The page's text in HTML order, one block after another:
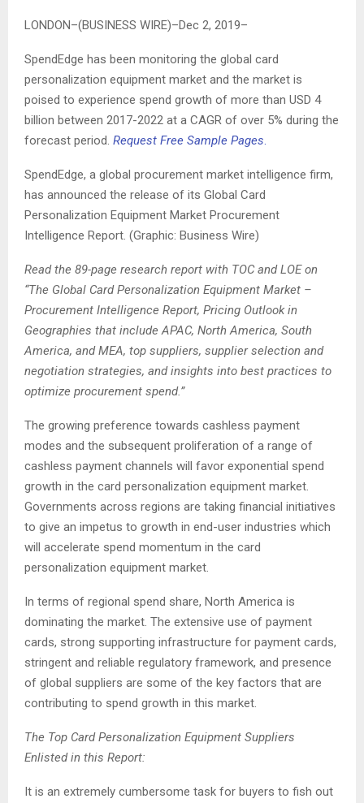
LONDON–(BUSINESS WIRE)–Dec 2, 2019–
SpendEdge has been monitoring the global card
personalization equipment market and the market is
poised to experience spend growth of more than USD 4
billion between 2017-2022 at a CAGR of over 5% during the
forecast period. Request Free Sample Pages
SpendEdge, a global procurement market intelligence firm,
has announced the release of its Global Card
Personalization Equipment Market Procurement
Intelligence Report. (Graphic: Business Wire)
Read the 89-page research report with TOC and LOE on
“The Global Card Personalization Equipment Market –
Procurement Intelligence Report, Pricing Outlook in
Geographies that include APAC, North America, South
America, and MEA, top suppliers, supplier selection and
negotiation strategies, and insights into best practices to
optimize procurement spend.”
The growing preference towards cashless payment
modes and the subsequent proliferation of a range of
cashless payment channels will favor exponential spend
growth in the card personalization equipment market.
Governments across regions are taking financial initiatives
to give an impetus to growth in end-user industries which
will accelerate spend momentum in the card
personalization equipment market.
In terms of regional spend share, North America is
dominating the market. The extensive use of payment
cards, strong supporting infrastructure for payment cards,
stringent and reliable regulatory framework, and presence
of global suppliers are some of the key factors that are
contributing to spend growth in this market.
The Top Card Personalization Equipment Suppliers
Enlisted in this Report:
It is an extremely cumbersome task for buyers to fish out